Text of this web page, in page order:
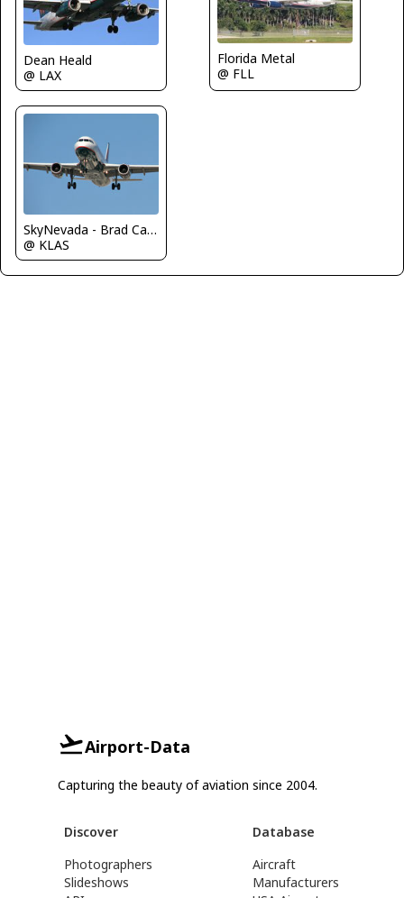
Dean Heald
@ LAX
Florida Metal
@ FLL
SkyNevada - Brad Campbell
@ KLAS
Airport-Data
Capturing the beauty of aviation since 2004.
Discover
Photographers
Slideshows
Database
Aircraft
Manufacturers